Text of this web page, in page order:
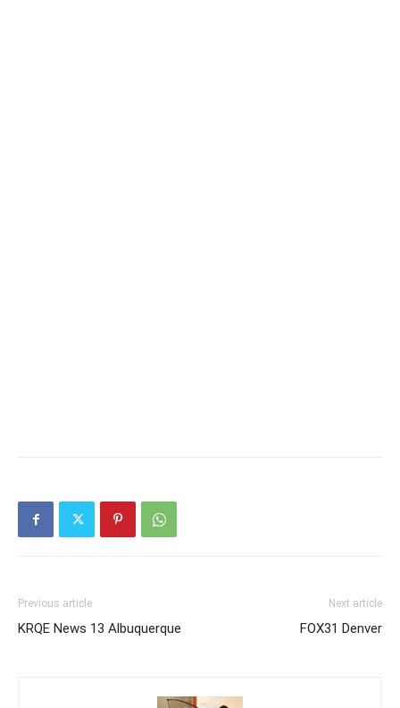
Previous article
KRQE News 13 Albuquerque
Next article
FOX31 Denver